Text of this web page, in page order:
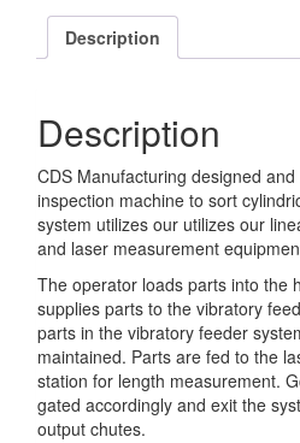
Description
Description
CDS Manufacturing designed
inspection machine to sort
system utilizes our utilizes our
and laser measurement
The operator loads parts into the
supplies parts to the vibratory
parts in the vibratory feeder
maintained. Parts are fed to the
station for length measurement.
gated accordingly and exit the
output chutes.